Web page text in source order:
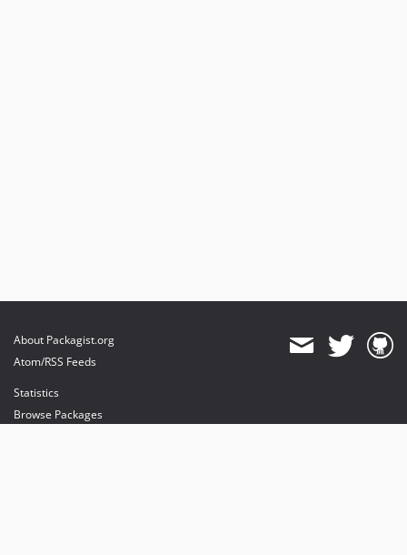
About Packagist.org
Atom/RSS Feeds
Statistics
Browse Packages